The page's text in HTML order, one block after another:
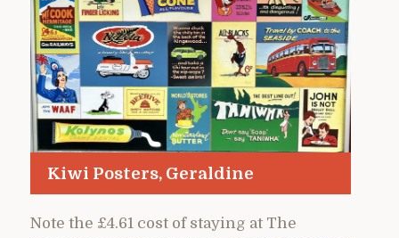
Kiwi Posters, Geraldine
Note the £4.61 cost of staying at The